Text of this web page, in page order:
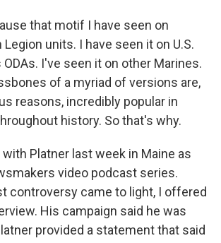
that motif I have seen on
Legion units. I have seen it on U.S.
I've seen it on other Marines.
of a myriad of versions are,
reasons, incredibly popular in
history. So that's why.
with Platner last week in Maine as
video podcast series.
controversy came to light, I offered
His campaign said he was
provided a statement that said